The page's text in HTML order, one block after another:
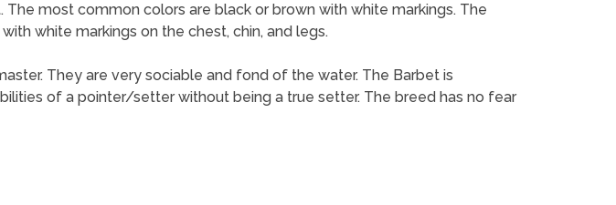
most common colors are black or brown with white markings. The
white markings on the chest, chin, and legs.
They are very sociable and fond of the water. The Barbet is
of a pointer/setter without being a true setter. The breed has no fear